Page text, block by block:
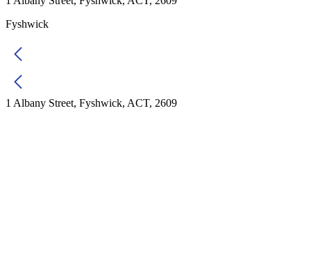
Fyshwick
1 Albany Street, Fyshwick, ACT, 2609